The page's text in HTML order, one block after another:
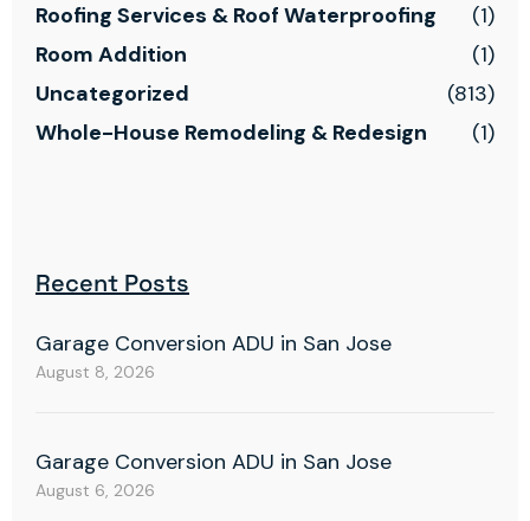
Roofing Services & Roof Waterproofing
(1)
Room Addition
(1)
Uncategorized
(813)
Whole-House Remodeling & Redesign
(1)
Recent Posts
Garage Conversion ADU in San Jose
August 8, 2026
Garage Conversion ADU in San Jose
August 6, 2026